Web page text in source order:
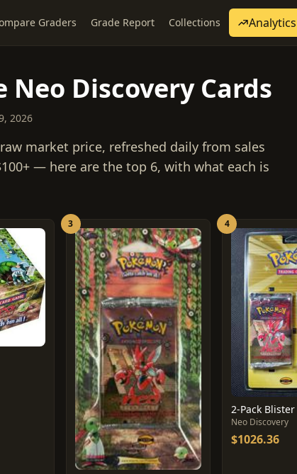
Graders Grade Report Collections Analytics
Discovery Cards
2026
market price, refreshed daily from sales
— here are the top 6, with what each is
3 4
2-Pack Blister
Neo Discovery
$1026.36